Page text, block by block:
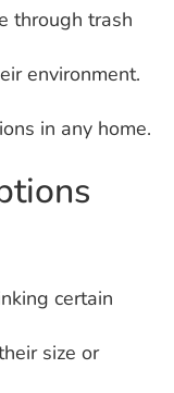
through trash
environment.
in any home.
certain
size or